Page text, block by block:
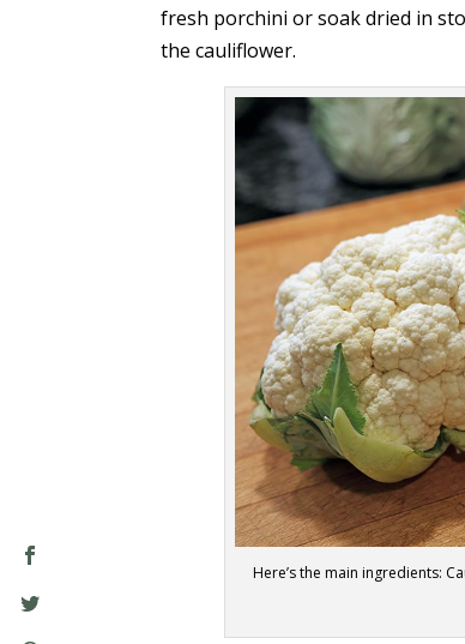
fresh porchini or soak dried in
the cauliflower.
Here’s the main ingredients: